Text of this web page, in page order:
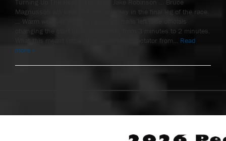
Turning Up The Heat – Day 6 By Jake Robinson … Bruce
Magnusson will wear the yellow jersey in the final leg of the race.
… Warm weather and sun exposed trails left race officials
changing the start time increments from 3 minutes to 2 minutes.
What this meant (other than a certain spectator from… Read
more »